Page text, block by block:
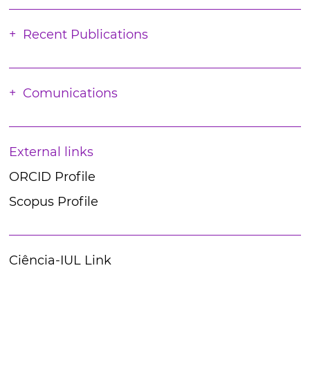
Recent Publications
Comunications
External links
ORCID Profile
Scopus Profile
Ciência-IUL Link